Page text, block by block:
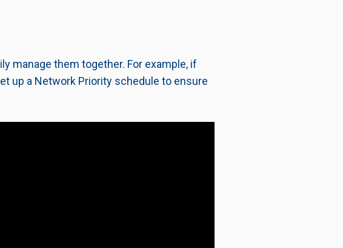
manage them together. For example, if
up a Network Priority schedule to ensure